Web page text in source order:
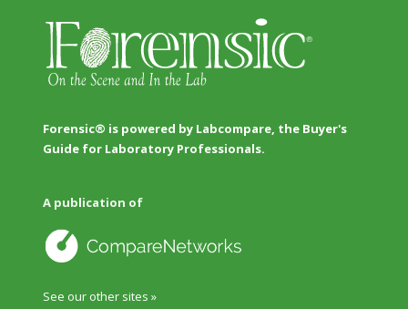
Forensic® is powered by Labcompare, the Buyer's
Guide for Laboratory Professionals.
A publication of
See our other sites »